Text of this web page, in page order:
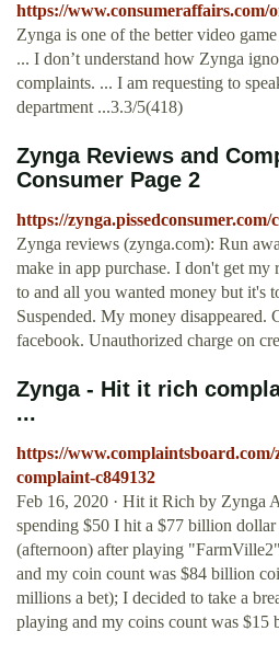
https://www.consumeraffairs.com/
Zynga is one of the better video
... I don’t understand how Zynga
complaints. ... I am requesting to
department ...3.3/5(418)
Zynga Reviews and
Consumer Page 2
https://
Zynga reviews (zynga.com): Run
make in app purchase. I don't get my
to and all you wanted money but it's
Suspended. My money disappeared.
facebook. Unauthorized charge on
Zynga - Hit it rich
...
https://
complaint-c849132
Feb 16, 2020 · Hit it Rich by Zynga
spending $50 I hit a $77 billion
(afternoon) after playing
and my coin count was $84 billion
millions a bet); I decided to take a
playing and my coins count was $15